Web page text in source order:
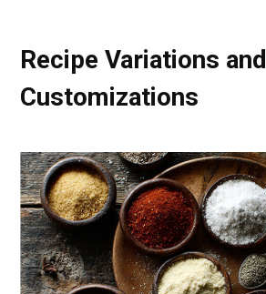
Recipe Variations and
Customizations